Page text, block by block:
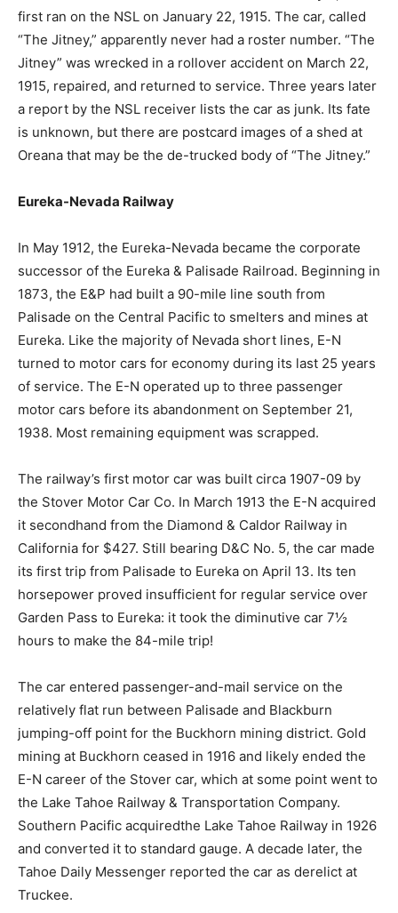
first ran on the NSL on January 22, 1915. The car, called
“The Jitney,” apparently never had a roster number. “The
Jitney” was wrecked in a rollover accident on March 22,
1915, repaired, and returned to service. Three years later
a report by the NSL receiver lists the car as junk. Its fate
is unknown, but there are postcard images of a shed at
Oreana that may be the de-trucked body of “The Jitney.”
Eureka-Nevada Railway
In May 1912, the Eureka-Nevada became the corporate
successor of the Eureka & Palisade Railroad. Beginning in
1873, the E&P had built a 90-mile line south from
Palisade on the Central Pacific to smelters and mines at
Eureka. Like the majority of Nevada short lines, E-N
turned to motor cars for economy during its last 25 years
of service. The E-N operated up to three passenger
motor cars before its abandonment on September 21,
1938. Most remaining equipment was scrapped.
The railway’s first motor car was built circa 1907-09 by
the Stover Motor Car Co. In March 1913 the E-N acquired
it secondhand from the Diamond & Caldor Railway in
California for $427. Still bearing D&C No. 5, the car made
its first trip from Palisade to Eureka on April 13. Its ten
horsepower proved insufficient for regular service over
Garden Pass to Eureka: it took the diminutive car 7½
hours to make the 84-mile trip!
The car entered passenger-and-mail service on the
relatively flat run between Palisade and Blackburn
jumping-off point for the Buckhorn mining district. Gold
mining at Buckhorn ceased in 1916 and likely ended the
E-N career of the Stover car, which at some point went to
the Lake Tahoe Railway & Transportation Company.
Southern Pacific acquiredthe Lake Tahoe Railway in 1926
and converted it to standard gauge. A decade later, the
Tahoe Daily Messenger reported the car as derelict at
Truckee.